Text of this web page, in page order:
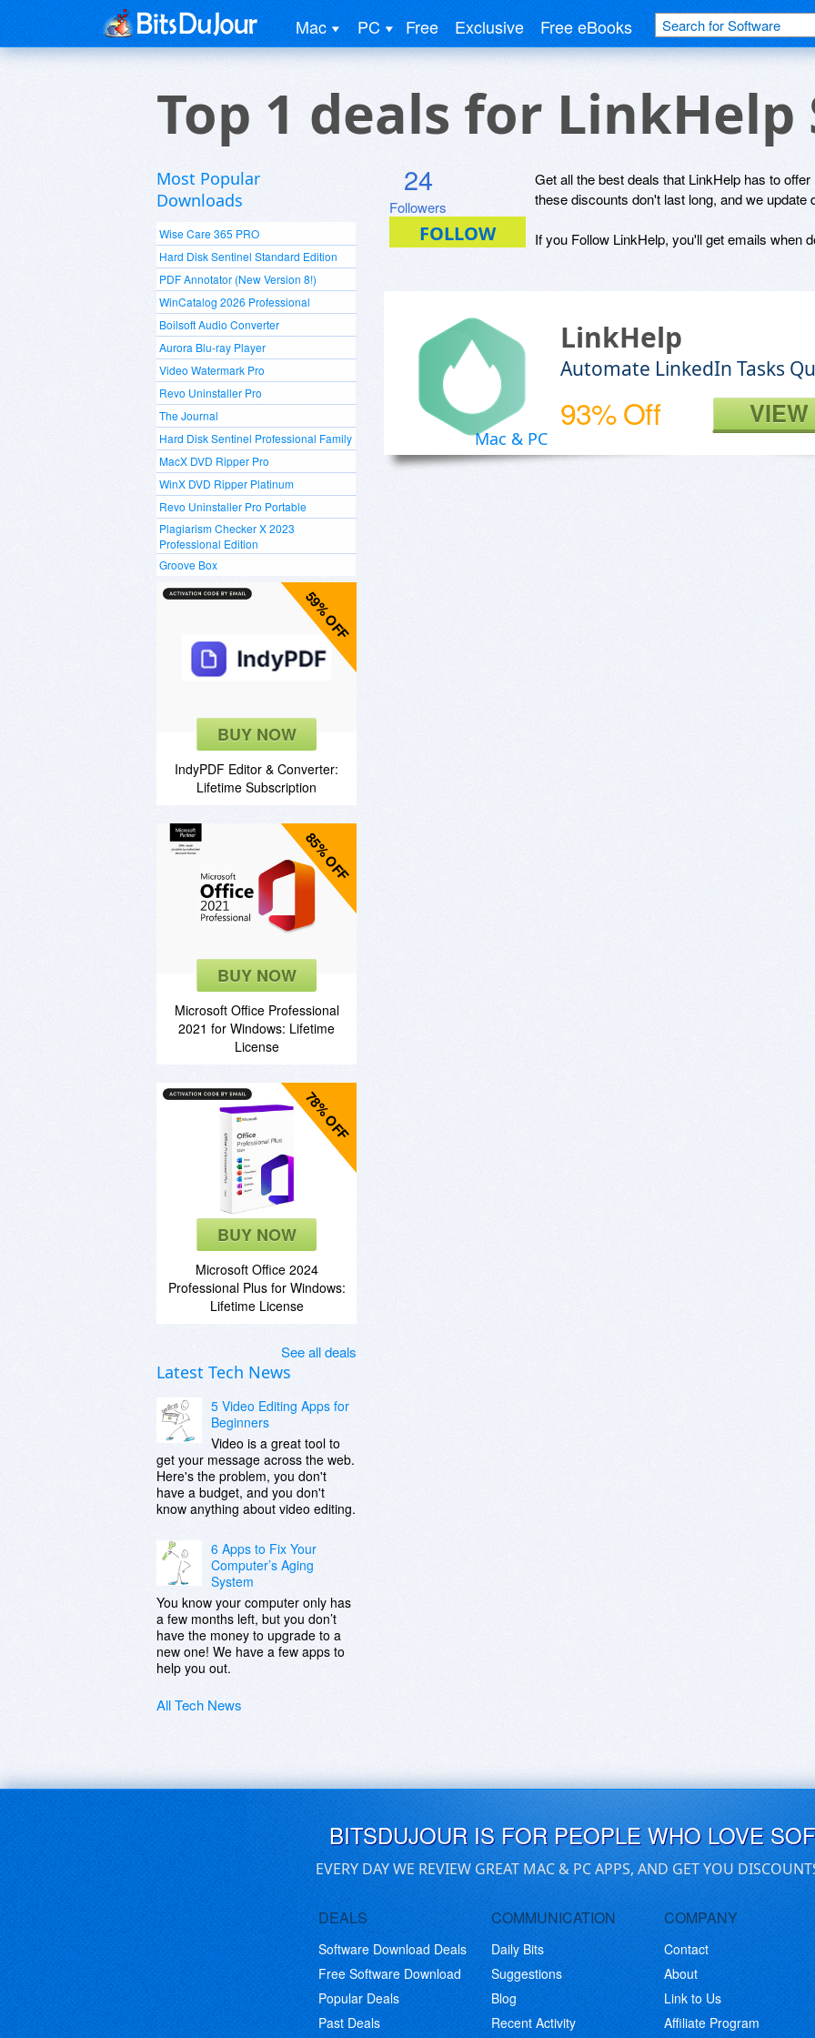
Mac PC Free Exclusive Free eBooks
Top 1 deals for
Most Popular
Downloads
Wise Care 365 PRO
Hard Disk Sentinel Standard Edition
PDF Annotator (New Version 8!)
WinCatalog 2026 Professional
Boilsoft Audio Converter
Aurora Blu-ray Player
Video Watermark Pro
Revo Uninstaller Pro
The Journal
Hard Disk Sentinel Professional Family
MacX DVD Ripper Pro
WinX DVD Ripper Platinum
Revo Uninstaller Pro Portable
Plagiarism Checker X 2023
Professional Edition
Groove Box
59% OFF
BUY NOW
IndyPDF Editor & Converter:
Lifetime Subscription
85% OFF
BUY NOW
Microsoft Office Professional
2021 for Windows: Lifetime
License
78% OFF
BUY NOW
Microsoft Office 2024
Professional Plus for Windows:
Lifetime License
See all deals
Latest Tech News
5 Video Editing Apps for
Beginners
Video is a great tool to
get your message across the web.
Here's the problem, you don't
have a budget, and you don't
know anything about video editing.
6 Apps to Fix Your
Computer’s Aging
System
You know your computer only has
a few months left, but you don’t
have the money to upgrade to a
new one! We have a few apps to
help you out.
All Tech News
24
Followers
Get all the best deals that LinkHelp has to
these discounts don't last long, and we update
If you Follow LinkHelp, you'll get emails when
Mac & PC
LinkHelp
Automate LinkedIn Tasks
93% Off
BITSDUJOUR IS FOR PEOPLE WHO LOVE
EVERY DAY WE REVIEW GREAT MAC & PC APPS, AND GET YOU
DEALS
Software Download Deals
Free Software Download
Popular Deals
Past Deals
COMMUNICATION
Daily Bits
Suggestions
Blog
Recent Activity
COMPANY
Contact
About
Link to Us
Affiliate Program